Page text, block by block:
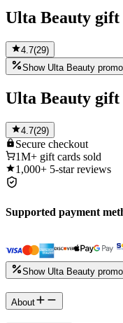
Ulta Beauty gift
4.7(29)
Show Ulta Beauty
Ulta Beauty gift
4.7(29)
Secure checkout
1M+ gift cards sold
1,000+ 5-star reviews
Supported payment
Show Ulta Beauty
About